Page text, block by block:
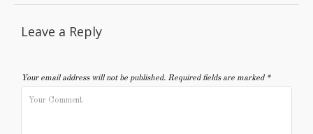
Leave a Reply
Your email address will not be published. Required fields are marked *